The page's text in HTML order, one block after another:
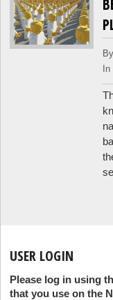
By
In
USER LOGIN
Please log in using
that you use on the